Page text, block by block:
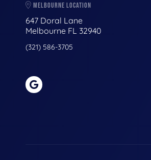
MELBOURNE LOCATION
647 Doral Lane
Melbourne FL 32940
(321) 586-3705